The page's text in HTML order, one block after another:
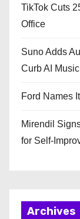
TikTok Cuts
Office
Suno Adds
Curb AI
Ford Names
Mirendil
for Self-
Archives